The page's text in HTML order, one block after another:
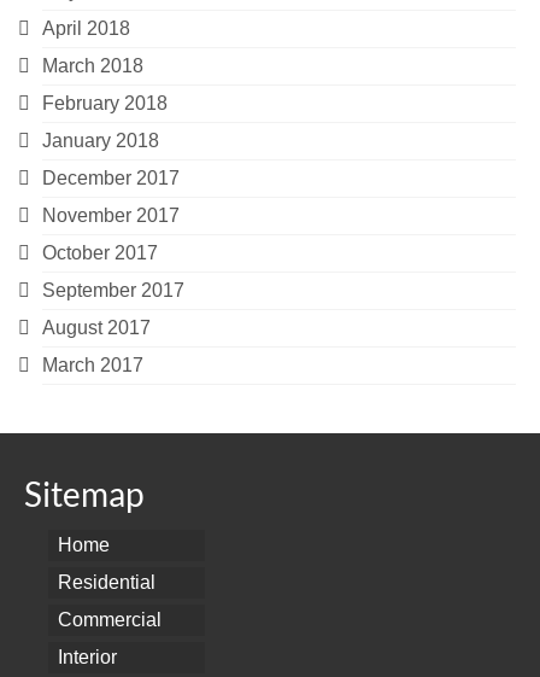
April 2018
March 2018
February 2018
January 2018
December 2017
November 2017
October 2017
September 2017
August 2017
March 2017
Sitemap
Home
Residential
Commercial
Interior